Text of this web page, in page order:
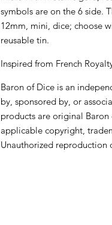
symbols are on the 6 side.
12mm, mini, dice; choose
reusable tin.
Inspired from French
Baron of Dice is an
by, sponsored by, or
products are original
applicable copyright,
Unauthorized reproduction